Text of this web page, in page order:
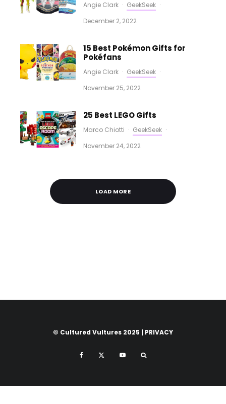
Angie Clark · GeekSeek ·
December 2, 2022
15 Best Pokémon Gifts for
Pokéfans
Angie Clark · GeekSeek ·
November 25, 2022
25 Best LEGO Gifts
Marco Chiotti · GeekSeek ·
November 24, 2022
LOAD MORE
© Cultured Vultures 2025 | PRIVACY